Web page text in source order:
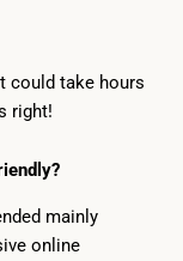
could take hours
right!
mainly
online